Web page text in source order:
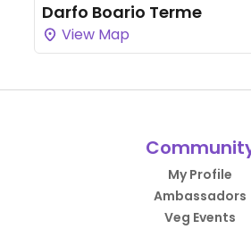
Darfo Boario Terme
View Map
My Profile
Ambassadors
Veg Events